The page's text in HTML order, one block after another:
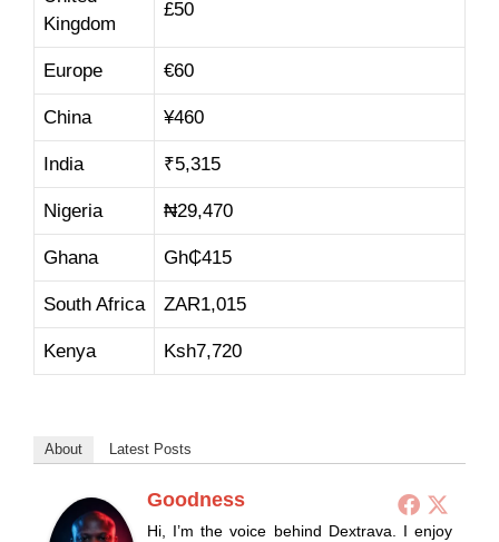
Kingdom
£50
Europe €60
China ¥460
India ₹5,315
Nigeria ₦29,470
Ghana Gh₵415
South Africa ZAR1,015
Kenya Ksh7,720
About Latest Posts
Goodness
Hi, I’m the voice behind Dextrava. I enjoy